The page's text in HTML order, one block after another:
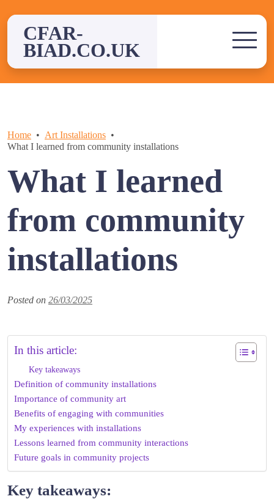
contentCFAR-
BIAD.CO.UK
Home
Art Installations
What I learned from community installations
What I learned
from community
installations
Posted on 26/03/2025
In this article:
Key takeaways
Definition of community installations
Importance of community art
Benefits of engaging with communities
My experiences with installations
Lessons learned from community interactions
Future goals in community projects
Key takeaways: